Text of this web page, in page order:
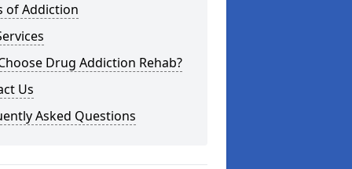
of Addiction
Drug Addiction Rehab?
Us
Asked Questions